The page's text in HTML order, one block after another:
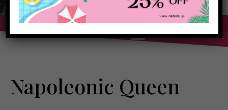
Book Now »
Napoleonic Queen